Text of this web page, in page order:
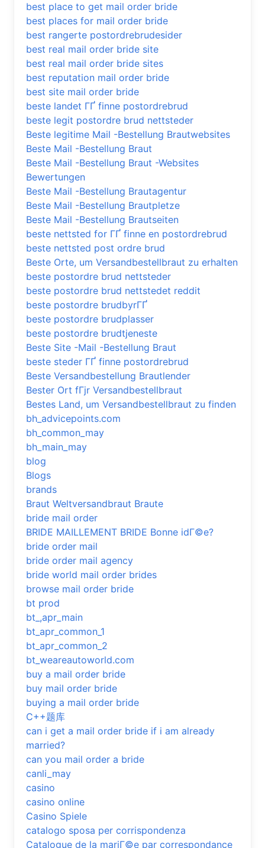
best place to get mail order bride
best places for mail order bride
best rangerte postordrebrudesider
best real mail order bride site
best real mail order bride sites
best reputation mail order bride
best site mail order bride
beste landet ГҐ finne postordrebrud
beste legit postordre brud nettsteder
Beste legitime Mail -Bestellung Brautwebsites
Beste Mail -Bestellung Braut
Beste Mail -Bestellung Braut -Websites
Bewertungen
Beste Mail -Bestellung Brautagentur
Beste Mail -Bestellung Brautpletze
Beste Mail -Bestellung Brautseiten
beste nettsted for ГҐ finne en postordrebrud
beste nettsted post ordre brud
Beste Orte, um Versandbestellbraut zu erhalten
beste postordre brud nettsteder
beste postordre brud nettstedet reddit
beste postordre brudbyrГҐ
beste postordre brudplasser
beste postordre brudtjeneste
Beste Site -Mail -Bestellung Braut
beste steder ГҐ finne postordrebrud
Beste Versandbestellung Brautlender
Bester Ort fГјr Versandbestellbraut
Bestes Land, um Versandbestellbraut zu finden
bh_advicepoints.com
bh_common_may
bh_main_may
blog
Blogs
brands
Braut Weltversandbraut Braute
bride mail order
BRIDE MAILLEMENT BRIDE Bonne idГ©e?
bride order mail
bride order mail agency
bride world mail order brides
browse mail order bride
bt prod
bt_,apr_main
bt_apr_common_1
bt_apr_common_2
bt_weareautoworld.com
buy a mail order bride
buy mail order bride
buying a mail order bride
C++题库
can i get a mail order bride if i am already
married?
can you mail order a bride
canli_may
casino
casino online
Casino Spiele
catalogo sposa per corrispondenza
Catalogue de la mariГ©e par correspondance